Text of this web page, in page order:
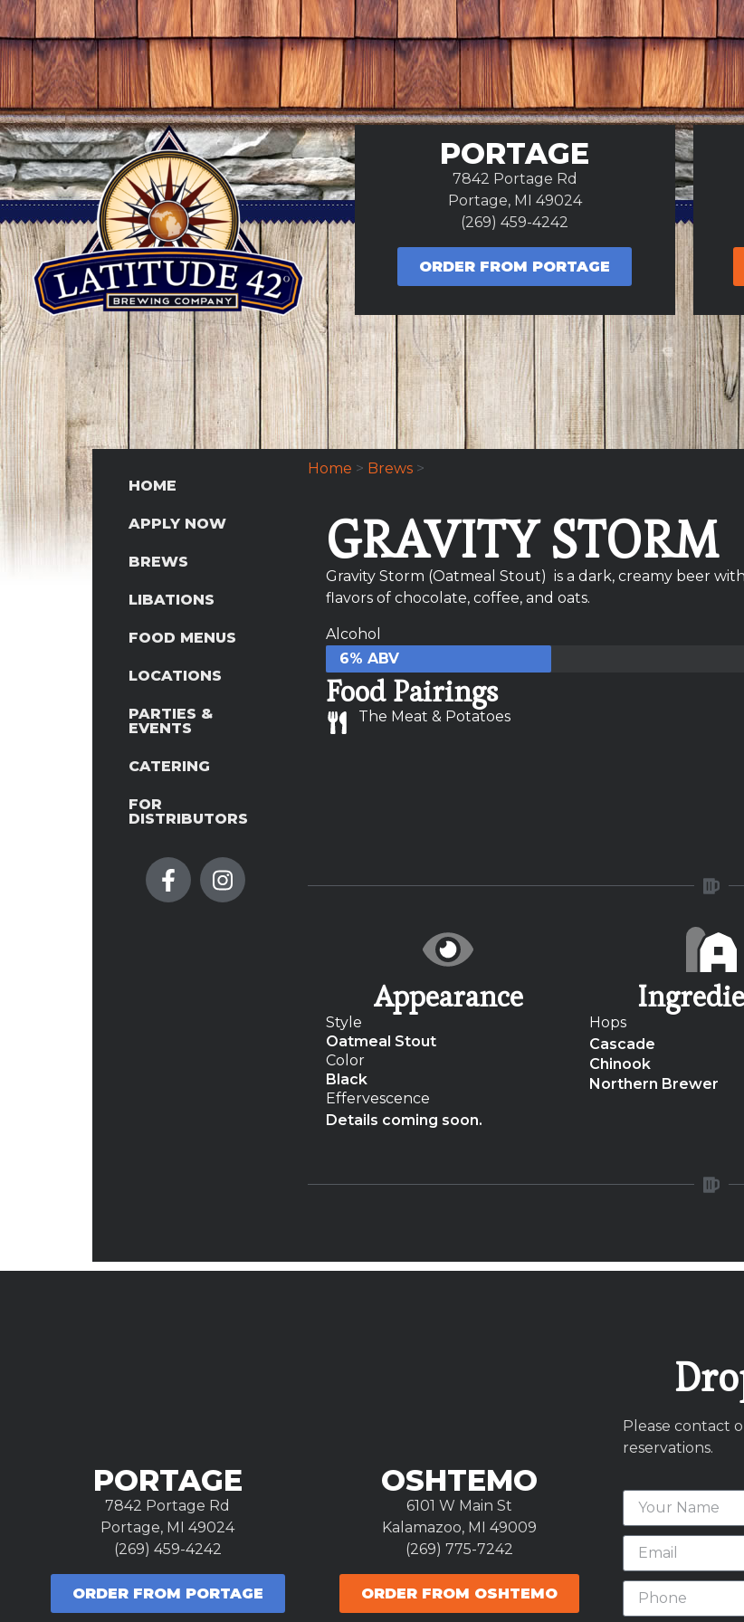
PORTAGE
7842 Portage Rd
Portage, MI 49024
(269) 459-4242
ORDER FROM PORTAGE
HOME
APPLY NOW
BREWS
LIBATIONS
FOOD MENUS
LOCATIONS
PARTIES &
EVENTS
CATERING
FOR
DISTRIBUTORS
Home > Brews >
GRAVITY STORM
Gravity Storm (Oatmeal Stout) is a dark, creamy beer
flavors of chocolate, coffee, and oats.
Alcohol
6% ABV
Food Pairings
The Meat & Potatoes
Appearance
Style
Oatmeal Stout
Color
Black
Effervescence
Details coming soon.
Hops
Cascade
Chinook
Northern Brewer
PORTAGE
7842 Portage Rd
Portage, MI 49024
(269) 459-4242
ORDER FROM PORTAGE
OSHTEMO
6101 W Main St
Kalamazoo, MI 49009
(269) 775-7242
ORDER FROM OSHTEMO
Please contact
reservations.